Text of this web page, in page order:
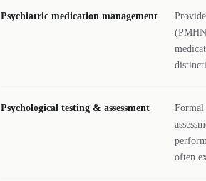
Psychiatric medication management
Psychological testing & assessment
Formal
often